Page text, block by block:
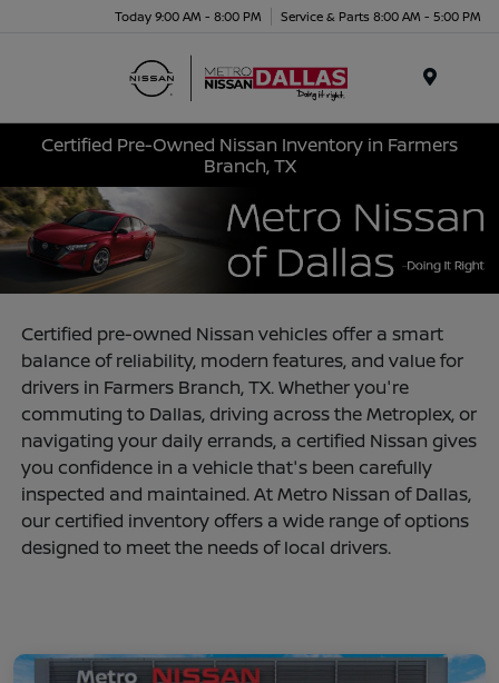
Today 9:00 AM - 8:00 PM Service & Parts 8:00 AM - 5:00 PM
Certified Pre-Owned Nissan Inventory in Farmers
Branch, TX
Certified pre-owned Nissan vehicles offer a smart
balance of reliability, modern features, and value for
drivers in Farmers Branch, TX. Whether you're
commuting to Dallas, driving across the Metroplex, or
navigating your daily errands, a certified Nissan gives
you confidence in a vehicle that's been carefully
inspected and maintained. At Metro Nissan of Dallas,
our certified inventory offers a wide range of options
designed to meet the needs of local drivers.